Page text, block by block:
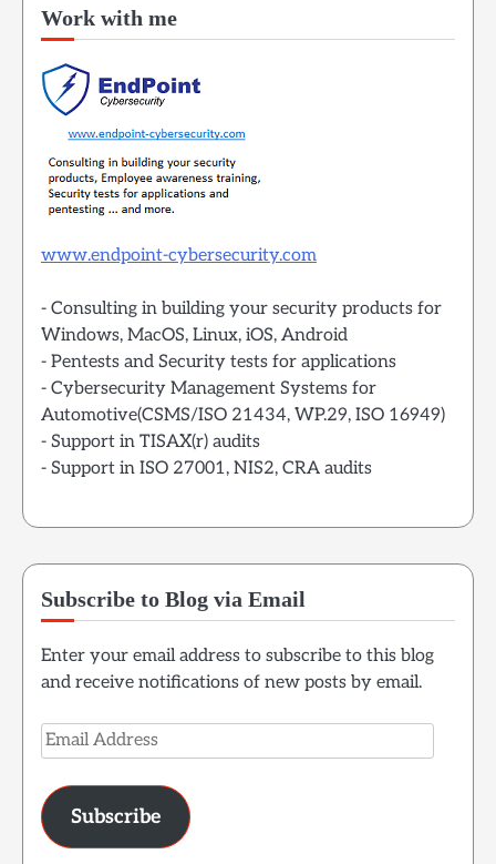
Work with me
www.endpoint-cybersecurity.com
- Consulting in building your security products for
Windows, MacOS, Linux, iOS, Android
- Pentests and Security tests for applications
- Cybersecurity Management Systems for
Automotive(CSMS/ISO 21434, WP.29, ISO 16949)
- Support in TISAX(r) audits
- Support in ISO 27001, NIS2, CRA audits
Subscribe to Blog via Email
Enter your email address to subscribe to this blog
and receive notifications of new posts by email.
Email
Address
Subscribe